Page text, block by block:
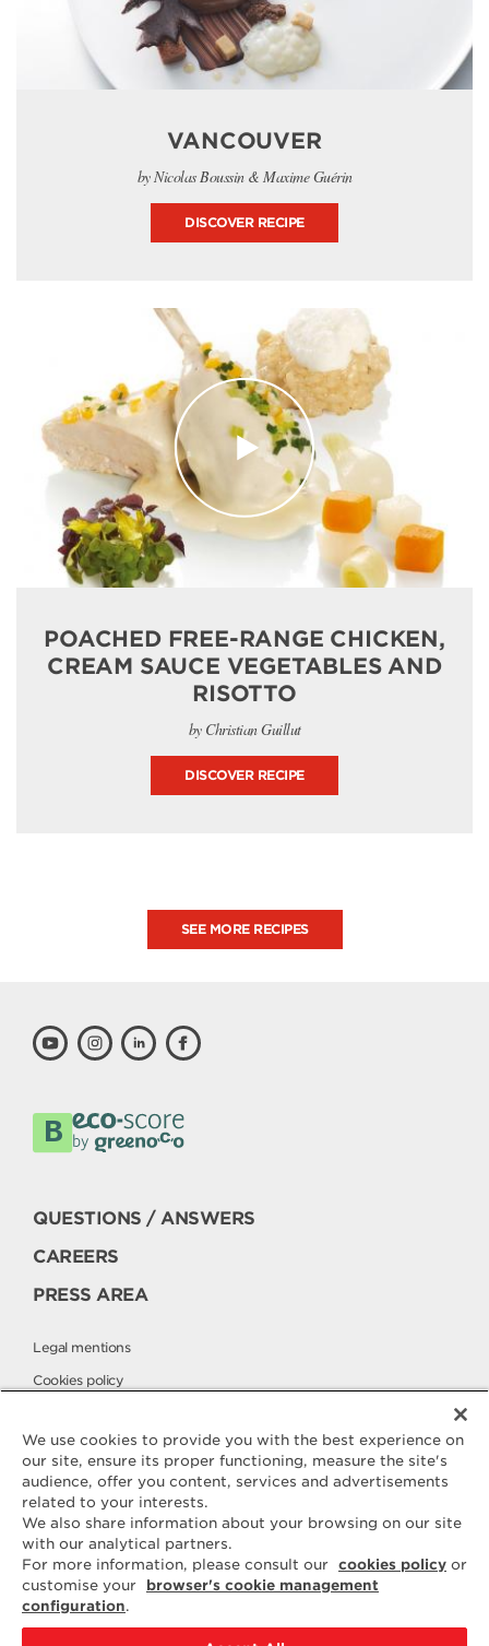
VANCOUVER
by Nicolas Boussin & Maxime Guérin
DISCOVER RECIPE
POACHED FREE-RANGE CHICKEN,
CREAM SAUCE VEGETABLES AND
RISOTTO
by Christian Guillut
DISCOVER RECIPE
SEE MORE RECIPES
QUESTIONS / ANSWERS
CAREERS
PRESS AREA
Legal mentions
Cookies policy
Contact
ELLE & VIRE
For any question or request for
additional information, we are at
your disposal
ELVIR
We use cookies to provide you with the best experience on
our site, ensure its proper functioning, measure the site's
audience, offer you content, services and advertisements
related to your interests.
We also share information about your browsing on our site
with our analytical partners.
For more information, please consult our cookies policy or
customise your
browser's cookie management
configuration.